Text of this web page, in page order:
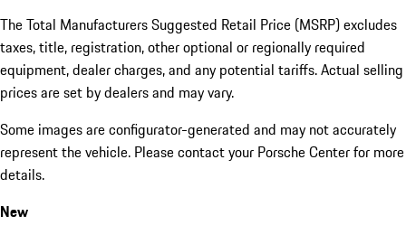
The Total Manufacturers Suggested Retail Price (MSRP) excludes
taxes, title, registration, other optional or regionally required
equipment, dealer charges, and any potential tariffs. Actual selling
prices are set by dealers and may vary.
Some images are configurator-generated and may not accurately
represent the vehicle. Please contact your Porsche Center for more
details.
New